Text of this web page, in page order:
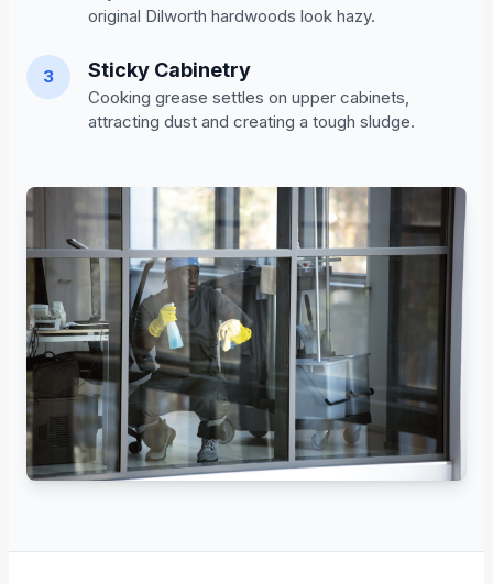
original Dilworth hardwoods look hazy.
3 Sticky Cabinetry
Cooking grease settles on upper cabinets,
attracting dust and creating a tough sludge.